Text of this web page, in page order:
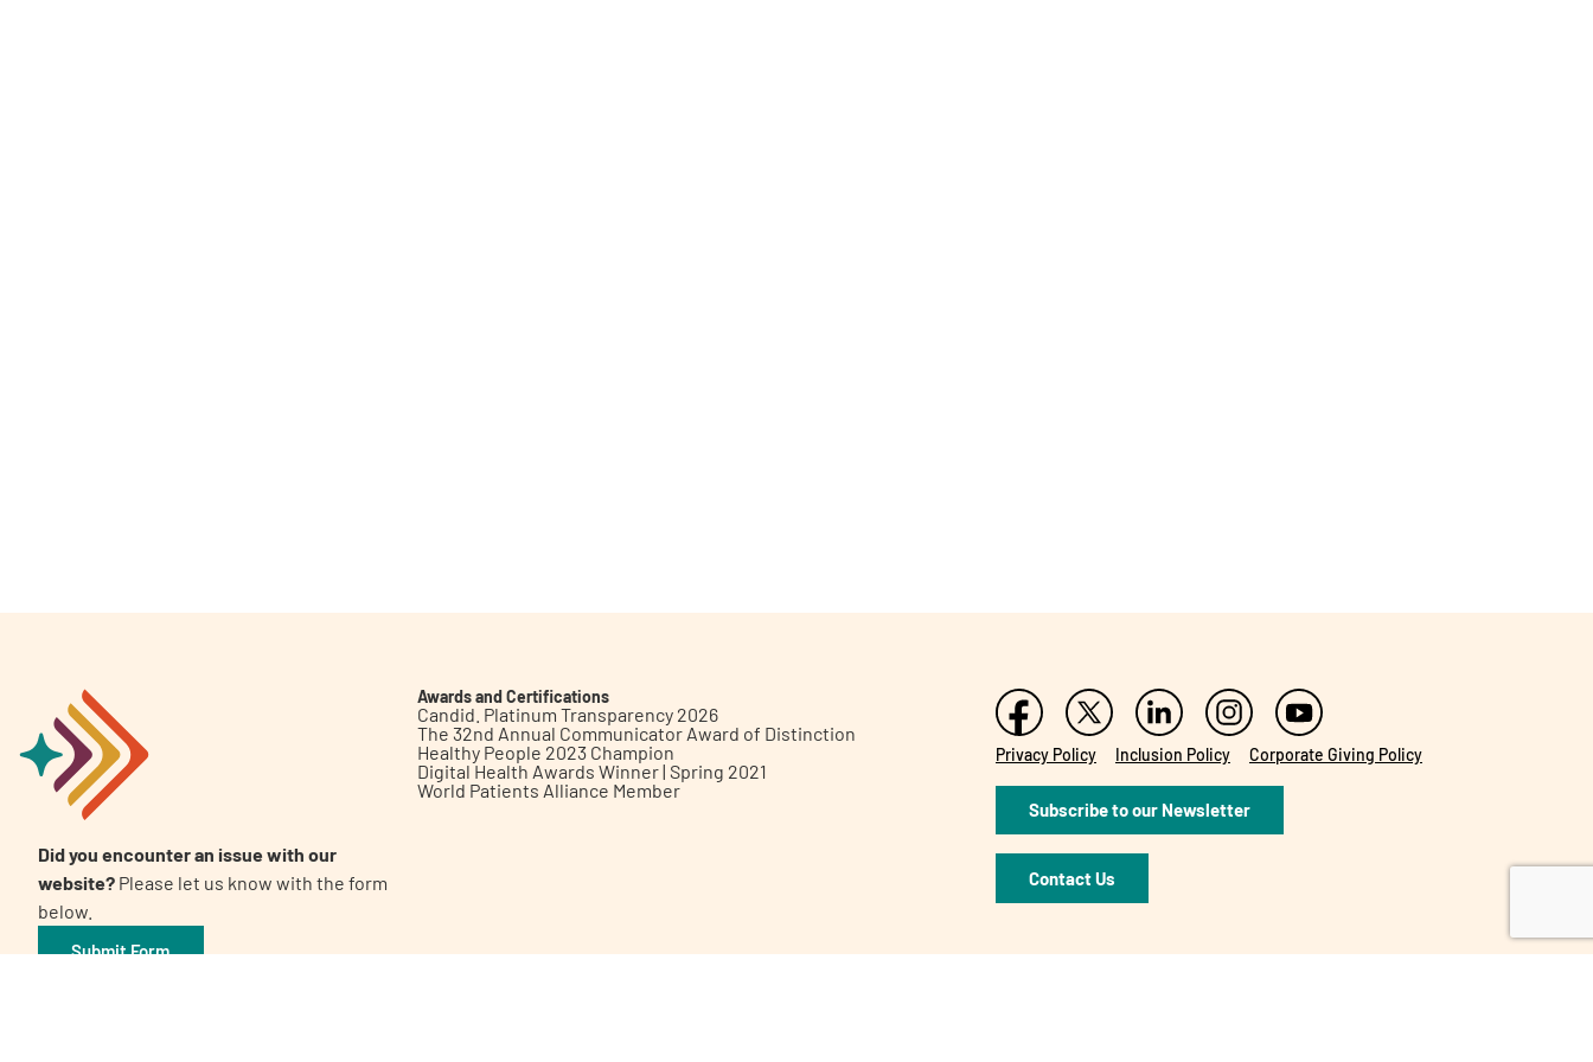
A AA English
Did you encounter an issue with our
website? Please let us know with the form
below.
Submit Form
Awards and Certifications
Candid. Platinum Transparency 2026
The 32nd Annual Communicator Award of Distinction
Healthy People 2023 Champion
Digital Health Awards Winner | Spring 2021
World Patients Alliance Member
Privacy Policy Inclusion Policy Corporate Giving Policy
Subscribe to our Newsletter
Contact Us